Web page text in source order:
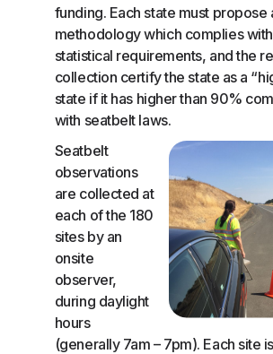
funding. Each state must propose
methodology which complies with
statistical requirements, and the
collection certify the state as a
state if it has higher than 90%
with seatbelt laws.
Seatbelt
observations
are collected at
each of the 180
sites by an
onsite
observer,
during daylight
hours
(generally 7am – 7pm). Each site